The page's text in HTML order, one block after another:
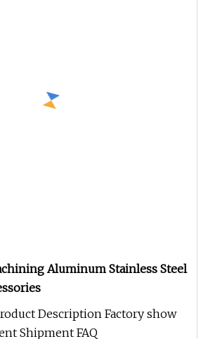
Aluminum Stainless Steel
Description Factory show
Shipment FAQ